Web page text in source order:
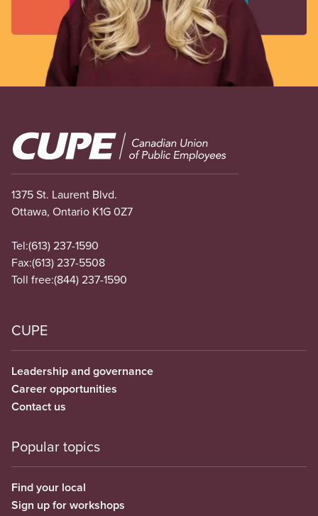
Image
1375 St. Laurent Blvd.
Ottawa, Ontario K1G 0Z7
Tel:(613) 237-1590
Fax:(613) 237-5508
Toll free:(844) 237-1590
CUPE
Leadership and governance
Career opportunities
Contact us
Popular topics
Find your local
Sign up for workshops